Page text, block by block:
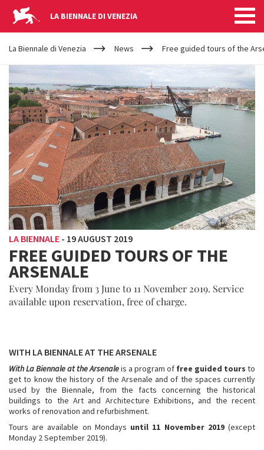
LA BIENNALE DI VENEZIA
YOUR
ARE
HERE
La Biennale di Venezia News Free guided tours of the
LA BIENNALE - 19 AUGUST 2019
FREE GUIDED TOURS OF THE
ARSENALE
Every Monday from 3 June to 11 November 2019. Service
available upon reservation, free of charge.
WITH LA BIENNALE AT THE ARSENALE
With La Biennale at the Arsenaleis a program of free guided tours to
get to know the history of the Arsenale and of the spaces currently
used by the Biennale, from the facts concerning the historical
buildings to the Art and Architecture Exhibitions, and the recent
works of renovation and refurbishment.
Tours are available on Mondays until 11 November 2019(except
Monday 2 September 2019).